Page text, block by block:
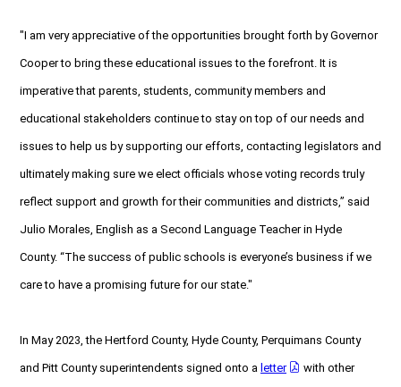
"I am very appreciative of the opportunities brought forth by Governor
Cooper to bring these educational issues to the forefront. It is
imperative that parents, students, community members and
educational stakeholders continue to stay on top of our needs and
issues to help us by supporting our efforts, contacting legislators and
ultimately making sure we elect officials whose voting records truly
reflect support and growth for their communities and districts,” said
Julio Morales, English as a Second Language Teacher in Hyde
County. “The success of public schools is everyone’s business if we
care to have a promising future for our state."
In May 2023, the Hertford County, Hyde County, Perquimans County
and Pitt County superintendents signed onto a letter with other